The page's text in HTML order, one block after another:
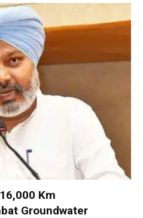
Km
Groundwater